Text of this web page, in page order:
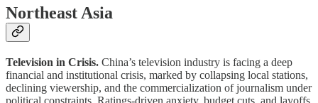
Northeast Asia
Television in Crisis. China’s television industry is facing a deep
financial and institutional crisis, marked by collapsing local stations,
declining viewership, and the commercialization of journalism under